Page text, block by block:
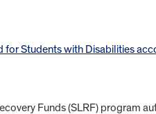
for Students with Disabilities
Funds (SLRF) program